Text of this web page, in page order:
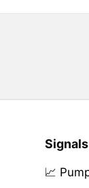
Signals
📈